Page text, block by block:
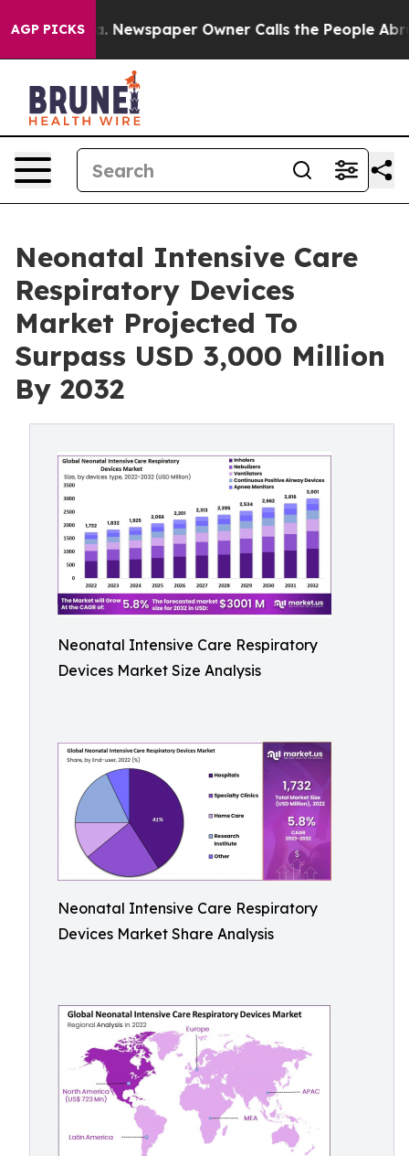
AGP PICKS
Newspaper Owner Calls the People Abruptly Laid
Neonatal Intensive Care
Respiratory Devices
Market Projected To
Surpass USD 3,000 Million
By 2032
Neonatal Intensive Care Respiratory
Devices Market Size Analysis
Neonatal Intensive Care Respiratory
Devices Market Share Analysis